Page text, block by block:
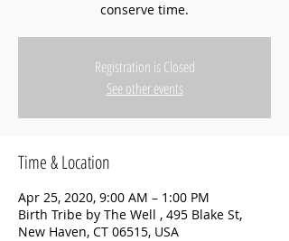
conserve time.
Registration is Closed
See other events
Time & Location
Apr 25, 2020, 9:00 AM – 1:00 PM
Birth Tribe by The Well , 495 Blake St,
New Haven, CT 06515, USA